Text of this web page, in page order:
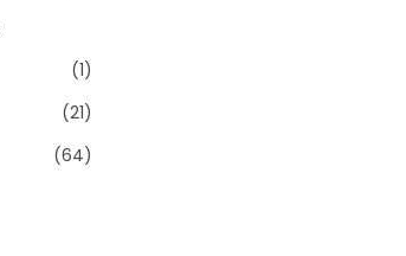
(1)
(21)
(64)